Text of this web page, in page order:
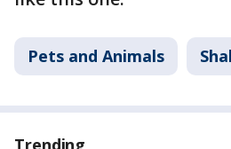
Pets and Animals
Trending